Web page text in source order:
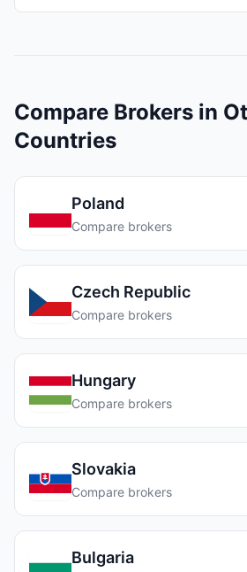
Compare Brokers in
Countries
Poland
Compare brokers
Czech Republic
Compare brokers
Hungary
Compare brokers
Slovakia
Compare brokers
Bulgaria